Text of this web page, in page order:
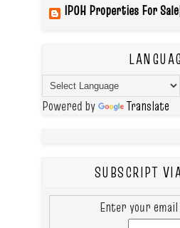
IPOH Properties For
Powered by Translate
SUBSCRIPT
Enter your email